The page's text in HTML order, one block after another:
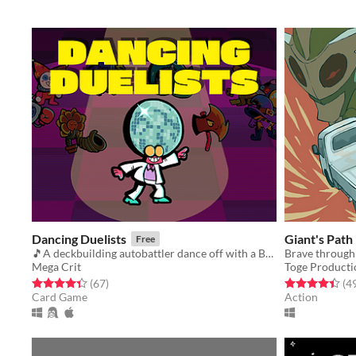
Dancing Duelists Free
🎵A deckbuilding autobattler dance off with a BUMPIN' soundtrack🎵
Mega Crit
Rated 4.4 out of 5 stars
(67total ratings
)
Card Game
Giant's Path
Brave
Toge
Rated 4.4 out
Action